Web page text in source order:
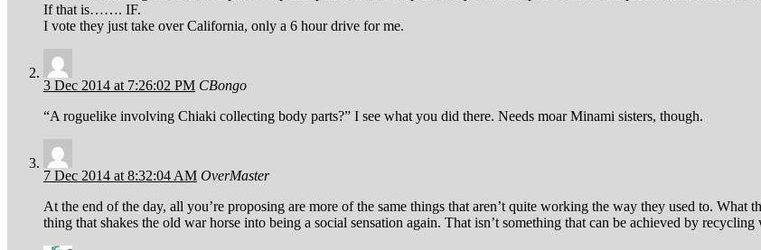
If that is……. IF.
I vote they just take over California, only a 6 hour drive for me.
3 Dec 2014 at 7:26:02 PM CBongo
“A roguelike involving Chiaki collecting body parts?” I see what you did there. Needs moar Minami sisters, though.
7 Dec 2014 at 8:32:04 AM OverMaster
At the end of the day, all you’re proposing are more of the same things that aren’t quite working the way they used to. What
thing that shakes the old war horse into being a social sensation again. That isn’t something that can be achieved by